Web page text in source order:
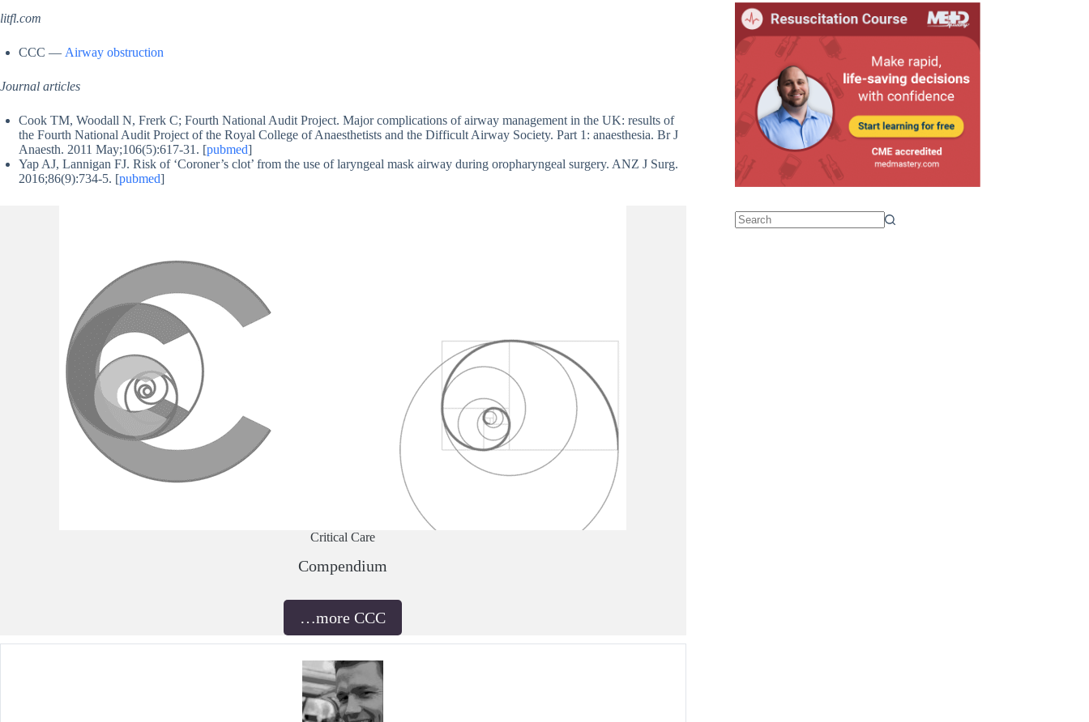
litfl.com
CCC — Airway obstruction
Journal articles
Cook TM, Woodall N, Frerk C; Fourth National Audit Project. Major complications of airway management in the UK: results of
the Fourth National Audit Project of the Royal College of Anaesthetists and the Difficult Airway Society. Part 1: anaesthesia. Br J
Anaesth. 2011 May;106(5):617-31. [pubmed]
Yap AJ, Lannigan FJ. Risk of ‘Coroner’s clot’ from the use of laryngeal mask airway during oropharyngeal surgery. ANZ J Surg.
2016;86(9):734-5. [pubmed]
Critical Care
Compendium
…more CCC